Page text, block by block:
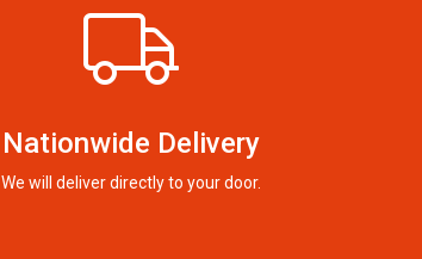
Nationwide Delivery
We will deliver directly to your door.